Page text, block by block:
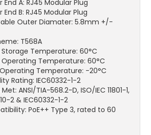
A: RJ45 Modular Plug
B: RJ45 Modular Plug
Outer Diamater: 5.8mm +/-
T568A
Temperature: 60°C
Temperature: 60°C
Temperature: -20°C
Rating: IEC60332-1-2
ANSI/TIA-568.2-D, ISO/IEC 11801-1,
2 & IEC60332-1-2
PoE++ Type 3, rated to 60